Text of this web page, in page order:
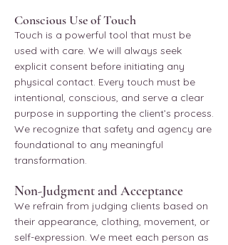
Conscious Use of Touch
Touch is a powerful tool that must be
used with care. We will always seek
explicit consent before initiating any
physical contact. Every touch must be
intentional, conscious, and serve a clear
purpose in supporting the client’s process.
We recognize that safety and agency are
foundational to any meaningful
transformation.
Non-Judgment and Acceptance
We refrain from judging clients based on
their appearance, clothing, movement, or
self-expression. We meet each person as